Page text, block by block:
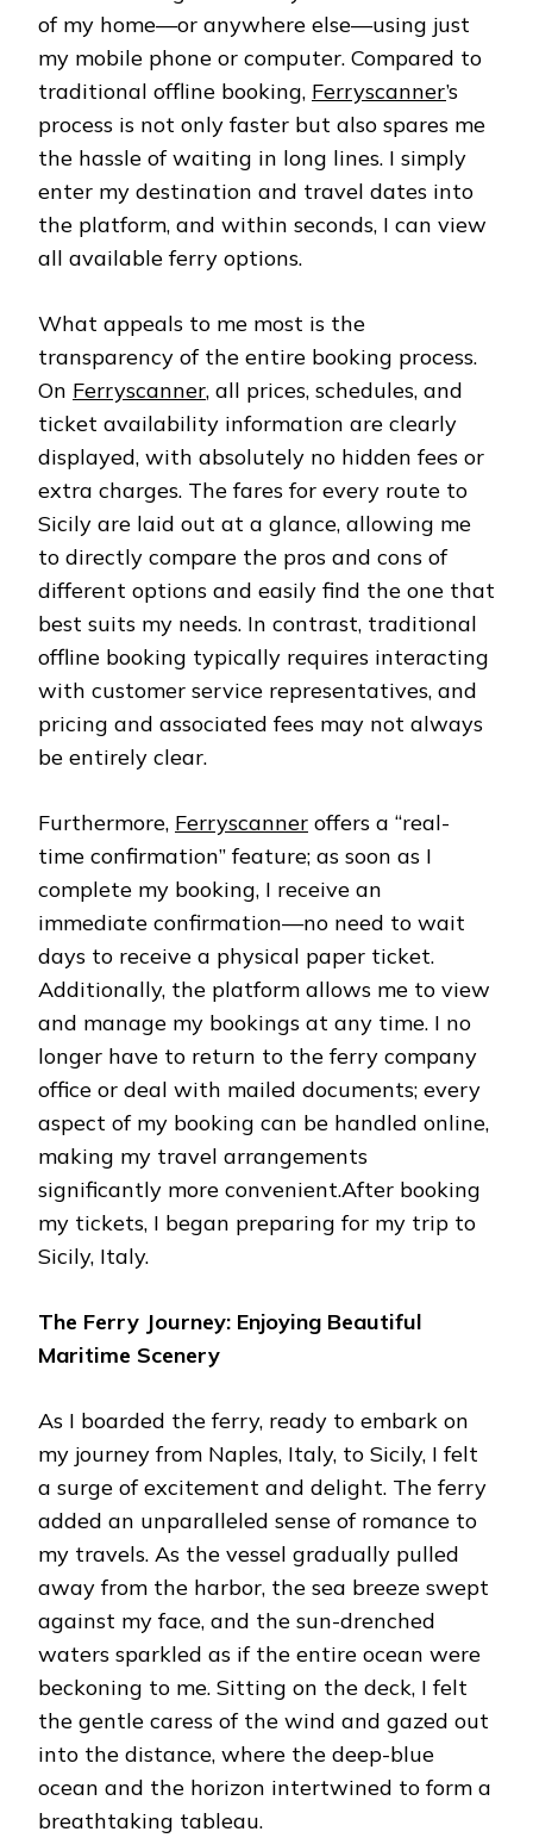
of my home—or anywhere else—using just
my mobile phone or computer. Compared to
traditional offline booking, Ferryscanner’s
process is not only faster but also spares me
the hassle of waiting in long lines. I simply
enter my destination and travel dates into
the platform, and within seconds, I can view
all available ferry options.
What appeals to me most is the
transparency of the entire booking process.
On Ferryscanner, all prices, schedules, and
ticket availability information are clearly
displayed, with absolutely no hidden fees or
extra charges. The fares for every route to
Sicily are laid out at a glance, allowing me
to directly compare the pros and cons of
different options and easily find the one that
best suits my needs. In contrast, traditional
offline booking typically requires interacting
with customer service representatives, and
pricing and associated fees may not always
be entirely clear.
Furthermore, Ferryscanner offers a “real-
time confirmation” feature; as soon as I
complete my booking, I receive an
immediate confirmation—no need to wait
days to receive a physical paper ticket.
Additionally, the platform allows me to view
and manage my bookings at any time. I no
longer have to return to the ferry company
office or deal with mailed documents; every
aspect of my booking can be handled online,
making my travel arrangements
significantly more convenient.After booking
my tickets, I began preparing for my trip to
Sicily, Italy.
The Ferry Journey: Enjoying Beautiful
Maritime Scenery
As I boarded the ferry, ready to embark on
my journey from Naples, Italy, to Sicily, I felt
a surge of excitement and delight. The ferry
added an unparalleled sense of romance to
my travels. As the vessel gradually pulled
away from the harbor, the sea breeze swept
against my face, and the sun-drenched
waters sparkled as if the entire ocean were
beckoning to me. Sitting on the deck, I felt
the gentle caress of the wind and gazed out
into the distance, where the deep-blue
ocean and the horizon intertwined to form a
breathtaking tableau.